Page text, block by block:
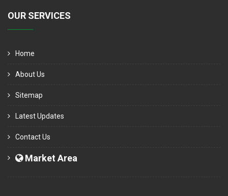
OUR SERVICES
Home
About Us
Sitemap
Latest Updates
Contact Us
Market Area